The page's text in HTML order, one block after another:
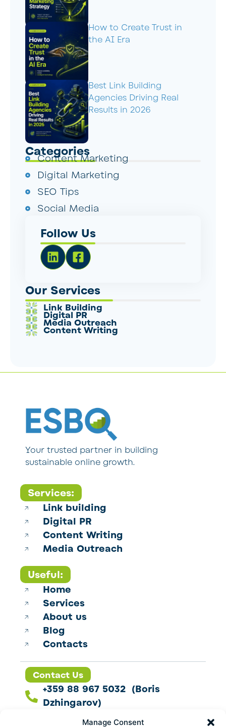
Manage Consent
How to Create Trust in
the AI Era
Best Link Building
Agencies Driving Real
Results in 2026
Categories
Content Marketing
Digital Marketing
SEO Tips
Social Media
Follow Us
Our Services
Link Building
Digital PR
Media Outreach
Content Writing
Your trusted partner in building
sustainable online growth.
Services:
Link building
Digital PR
Content Writing
Media Outreach
Useful:
Home
Services
About us
Blog
Contacts
Contact Us
+359 88 967 5032 (Boris
Dzhingarov)
contact@esbo.ltd